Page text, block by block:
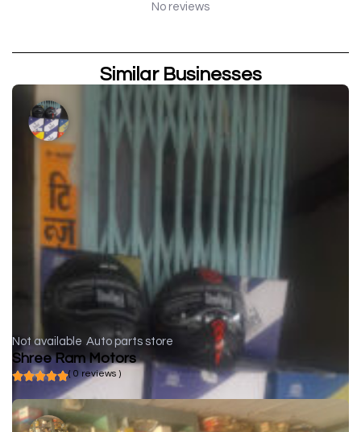
No reviews
Similar Businesses
Not available Auto parts store
Shree Ram Motors
( 0 reviews )